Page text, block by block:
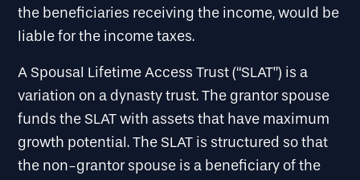
the beneficiaries receiving the income, would be
liable for the income taxes.
A Spousal Lifetime Access Trust (“SLAT”) is a
variation on a dynasty trust. The grantor spouse
funds the SLAT with assets that have maximum
growth potential. The SLAT is structured so that
the non-grantor spouse is a beneficiary of the